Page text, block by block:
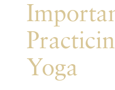
Yoga